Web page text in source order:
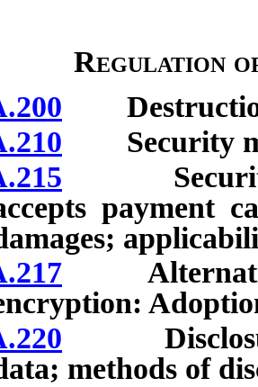
Regulation
Destruction
Security
Security
payment
Alternative
Disclosure
methods of